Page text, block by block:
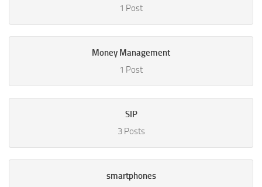
1 Post
Money Management
1 Post
SIP
3 Posts
smartphones